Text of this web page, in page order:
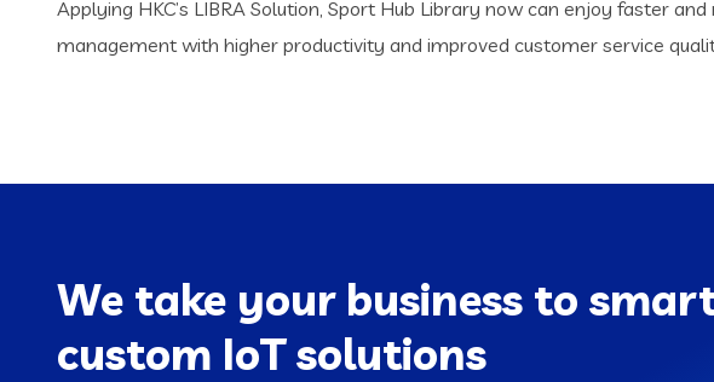
Applying HKC’s LIBRA Solution, Sport Hub Library now can enjoy faster
management with higher productivity and improved customer service
We take your business to
custom IoT solutions